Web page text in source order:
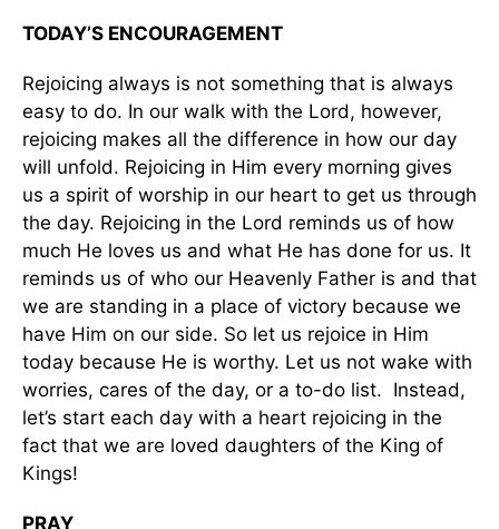
TODAY’S ENCOURAGEMENT
Rejoicing always is not something that is always
easy to do. In our walk with the Lord, however,
rejoicing makes all the difference in how our day
will unfold. Rejoicing in Him every morning gives
us a spirit of worship in our heart to get us through
the day. Rejoicing in the Lord reminds us of how
much He loves us and what He has done for us. It
reminds us of who our Heavenly Father is and that
we are standing in a place of victory because we
have Him on our side. So let us rejoice in Him
today because He is worthy. Let us not wake with
worries, cares of the day, or a to-do list. Instead,
let’s start each day with a heart rejoicing in the
fact that we are loved daughters of the King of
Kings!
PRAY